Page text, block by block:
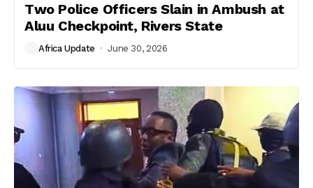
Two Police Officers Slain in Ambush at
Aluu Checkpoint, Rivers State
Africa Update June 30, 2026